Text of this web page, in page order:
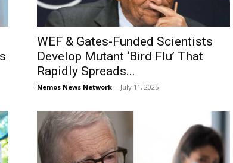
WEF & Gates-Funded Scientists
Develop Mutant ‘Bird Flu’ That
Rapidly Spreads...
Nemos News Network - July 11, 2025